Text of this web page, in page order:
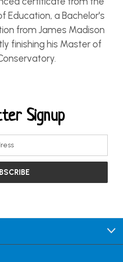
Education, a Bachelor's
from James Madison
finishing his Master of
Signup